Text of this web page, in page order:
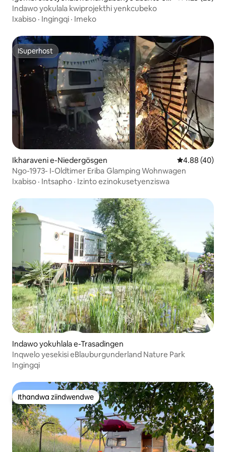
Aesch
Indawo yokulala kwiprojekthi yenkcubeko
Ixabiso · Ingingqi · Imeko
ISuperhost
ISuperhost
Ikharaveni e-Niedergösgen 4.88
4.88 (40)
Ngo-1973- I-Oldtimer Eriba Glamping Wohnwagen
Ixabiso · Intsapho · Izinto ezinokusetyenziswa
Indawo yokuhlala e-Trasadingen
Inqwelo yesekisi eBlauburgunderland Nature Park
Ingingqi
Ithandwa ziindwendwe
Ithandwa ziindwendwe